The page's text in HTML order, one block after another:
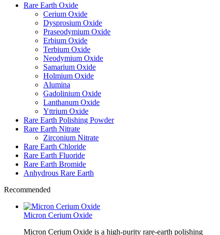
Rare Earth Oxide
Cerium Oxide
Dysprosium Oxide
Praseodymium Oxide
Erbium Oxide
Terbium Oxide
Neodymium Oxide
Samarium Oxide
Holmium Oxide
Alumina
Gadolinium Oxide
Lanthanum Oxide
Yttrium Oxide
Rare Earth Polishing Powder
Rare Earth Nitrate
Zirconium Nitrate
Rare Earth Chloride
Rare Earth Fluoride
Rare Earth Bromide
Anhydrous Rare Earth
Recommended
Micron Cerium Oxide
Micron Cerium Oxide is a high-purity rare-earth polishing